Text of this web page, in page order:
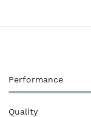
Performance
Quality